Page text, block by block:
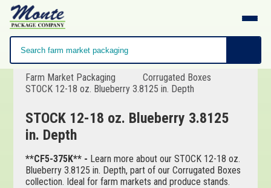
Farm Market Packaging
Corrugated Boxes
STOCK 12-18 oz. Blueberry 3.8125 in. Depth
STOCK 12-18 oz. Blueberry 3.8125
in. Depth
**CF5-375K** - Learn more about our STOCK 12-18 oz.
Blueberry 3.8125 in. Depth, part of our Corrugated Boxes
collection. Ideal for farm markets and produce stands.